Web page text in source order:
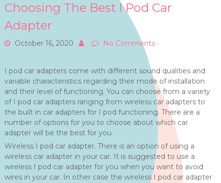
Choosing The Best I Pod Car
Adapter
October 16, 2020 No Comments
I pod car adapters come with different sound qualities and
variable characteristics regarding their mode of installation
and their level of functioning. You can choose from a variety
of I pod car adapters ranging from wireless car adapters to
the built in car adapters for I pod functioning. There are a
number of options for you to choose about which car
adapter will be the best for you.
Wireless I pod car adapter. There is an option of using a
wireless car adapter in your car. It is suggested to use a
wireless I pod car adapter for you when you want to avoid
wires in your car. In other case the wireless I pod car adapter